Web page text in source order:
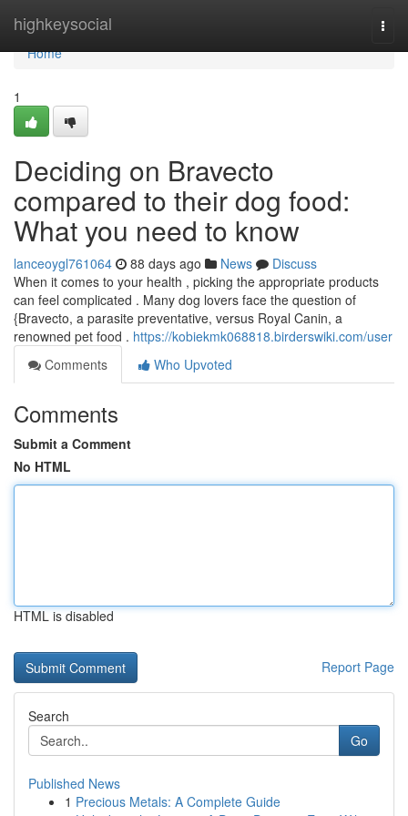
highkeysocial
Home
Home
1
Deciding on Bravecto
compared to their dog food:
What you need to know
lanceoygl761064 88 days ago News
Discuss
When it comes to your health , picking the appropriate products
can feel complicated . Many dog lovers face the question of
{Bravecto, a parasite preventative, versus Royal Canin, a
renowned pet food . https://kobiekmk068818.birderswiki.com/user
Comments
Who Upvoted
Comments
Submit a Comment
No HTML
HTML is disabled
Report Page
Search
Go
Published News
1 Precious Metals: A Complete Guide